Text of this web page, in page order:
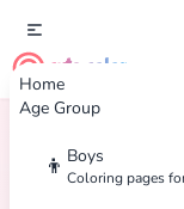
Home
Age Group
👦 Boys
Coloring pages
cute color
Home Tags